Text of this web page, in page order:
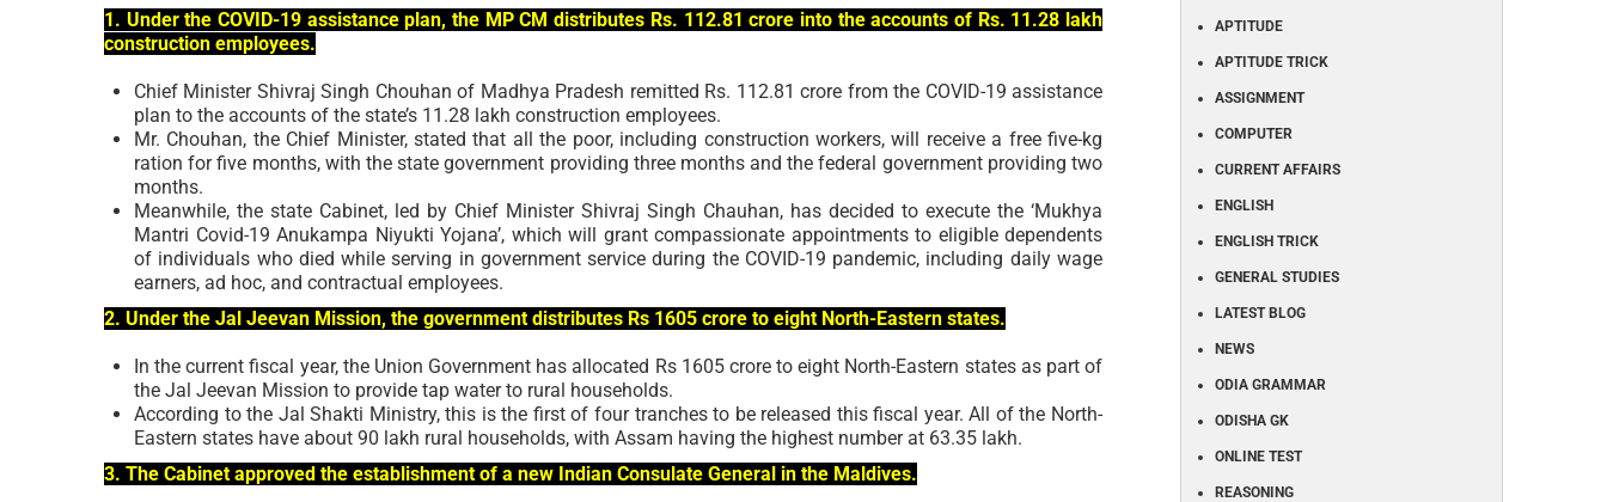
1. Under the COVID-19 assistance plan, the MP CM distributes Rs. 112.81 crore into the accounts of Rs. 11.28 lakh
construction employees.
Chief Minister Shivraj Singh Chouhan of Madhya Pradesh remitted Rs. 112.81 crore from the COVID-19 assistance
plan to the accounts of the state’s 11.28 lakh construction employees.
Mr. Chouhan, the Chief Minister, stated that all the poor, including construction workers, will receive a free five-kg
ration for five months, with the state government providing three months and the federal government providing two
months.
Meanwhile, the state Cabinet, led by Chief Minister Shivraj Singh Chauhan, has decided to execute the ‘Mukhya
Mantri Covid-19 Anukampa Niyukti Yojana’, which will grant compassionate appointments to eligible dependents
of individuals who died while serving in government service during the COVID-19 pandemic, including daily wage
earners, ad hoc, and contractual employees.
2. Under the Jal Jeevan Mission, the government distributes Rs 1605 crore to eight North-Eastern states.
In the current fiscal year, the Union Government has allocated Rs 1605 crore to eight North-Eastern states as part of
the Jal Jeevan Mission to provide tap water to rural households.
According to the Jal Shakti Ministry, this is the first of four tranches to be released this fiscal year. All of the North-
Eastern states have about 90 lakh rural households, with Assam having the highest number at 63.35 lakh.
3. The Cabinet approved the establishment of a new Indian Consulate General in the Maldives.
APTITUDE
APTITUDE TRICK
ASSIGNMENT
COMPUTER
CURRENT AFFAIRS
ENGLISH
ENGLISH TRICK
GENERAL STUDIES
LATEST BLOG
NEWS
ODIA GRAMMAR
ODISHA GK
ONLINE TEST
REASONING